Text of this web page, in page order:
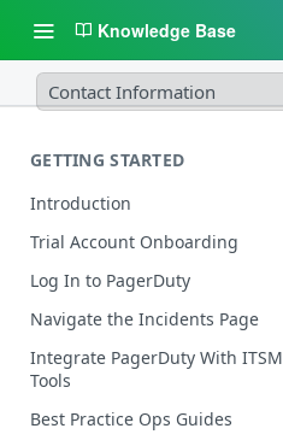
Knowledge Base
Contact Information
GETTING STARTED
Introduction
Trial Account Onboarding
Log In to PagerDuty
Navigate the Incidents Page
Integrate PagerDuty With ITSM
Tools
Best Practice Ops Guides